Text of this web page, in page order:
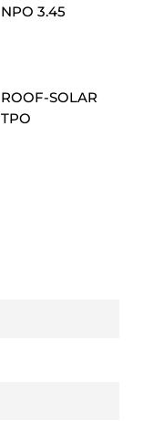
NPO 3.45
ROOF-SOLAR
TPO